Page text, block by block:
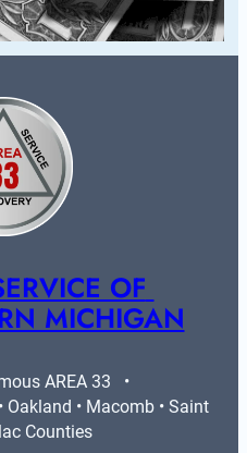
OF
MICHIGAN
AREA 33   •
Oakland • Macomb • Saint
Counties